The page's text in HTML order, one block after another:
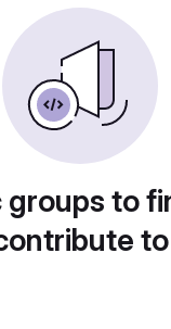
groups to
to